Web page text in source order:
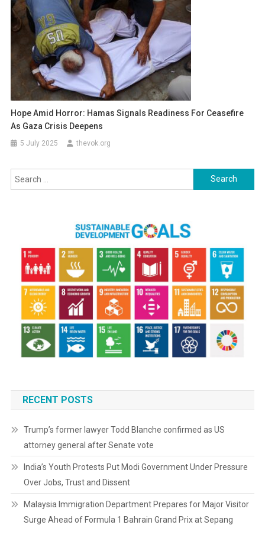
Hope Amid Horror: Hamas Signals Readiness For Ceasefire
As Gaza Crisis Deepens
5 July 2025 thevok.org
Search
for:
RECENT POSTS
Trump’s former lawyer Todd Blanche confirmed as US
attorney general after Senate vote
India’s Youth Protests Put Modi Government Under Pressure
Over Jobs, Trust and Dissent
Malaysia Immigration Department Prepares for Major Visitor
Surge Ahead of Formula 1 Bahrain Grand Prix at Sepang